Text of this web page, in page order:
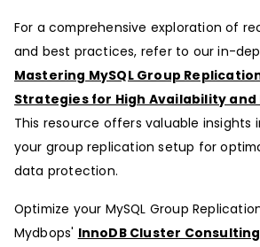
For a comprehensive exploration of
and best practices, refer to our in-
Mastering MySQL Group
Strategies for High Availability
This resource offers valuable insights
your group replication setup for
data protection.
Optimize your MySQL Group
Mydbops' InnoDB Cluster